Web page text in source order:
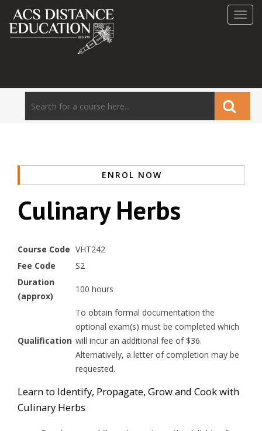
ENROL NOW
Culinary Herbs
Course Code VHT242
Fee Code
S2
Duration
(approx)
100 hours
Qualification
To obtain formal documentation the
optional exam(s) must be completed which
will incur an additional fee of $36.
Alternatively, a letter of completion may be
requested.
Learn to Identify, Propagate, Grow and Cook with
Culinary Herbs